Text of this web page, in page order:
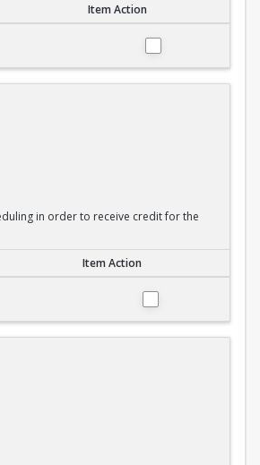
Item Action
in order to receive credit for the
Item Action